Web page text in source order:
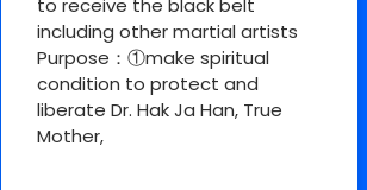
including other martial artists
Purpose：①make spiritual
condition to protect and
liberate Dr. Hak Ja Han, True
Mother,